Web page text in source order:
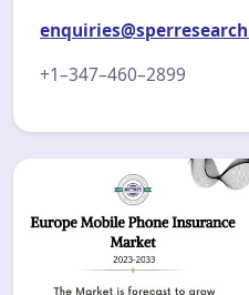
+1–347–460–2899